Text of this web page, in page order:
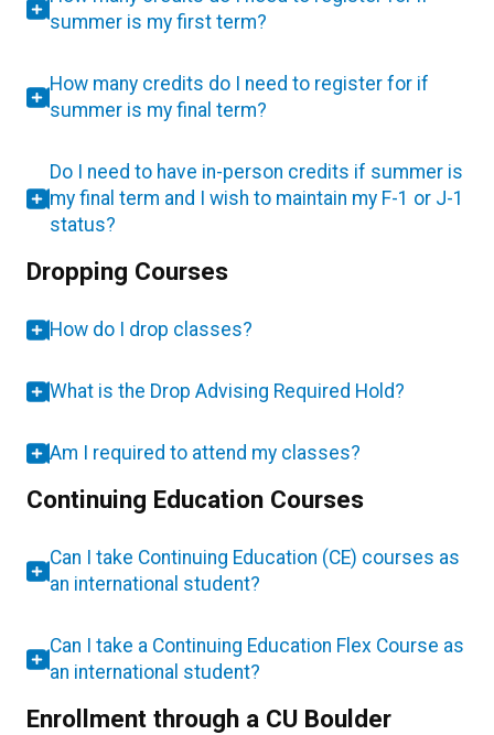
summer is my first term?
How many credits do I need to register for if
summer is my final term?
Do I need to have in-person credits if summer is
my final term and I wish to maintain my F-1 or J-1
status?
Dropping Courses
How do I drop classes?
What is the Drop Advising Required Hold?
Am I required to attend my classes?
Continuing Education Courses
Can I take Continuing Education (CE) courses as
an international student?
Can I take a Continuing Education Flex Course as
an international student?
Enrollment through a CU Boulder